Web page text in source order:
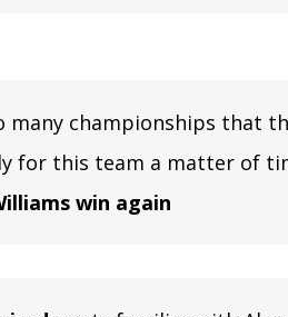
many championships that
for this team a matter of
win again